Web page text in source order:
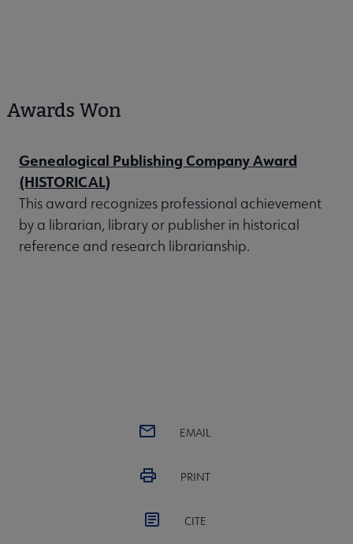
Awards Won
Genealogical Publishing Company Award
(HISTORICAL)
This award recognizes professional achievement
by a librarian, library or publisher in historical
reference and research librarianship.
EMAIL
PRINT
CITE